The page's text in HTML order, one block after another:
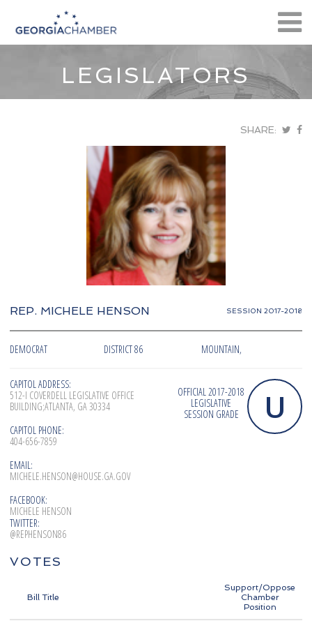
LEGISLATORS
SHARE:
REP. MICHELE HENSON SESSION 2017-2018
DEMOCRAT DISTRICT 86 MOUNTAIN,
CAPITOL ADDRESS:
512-I COVERDELL LEGISLATIVE OFFICE
BUILDING;ATLANTA, GA 30334
CAPITOL PHONE:
404-656-7859
EMAIL:
MICHELE.HENSON@HOUSE.GA.GOV
FACEBOOK:
MICHELE HENSON
TWITTER:
@REPHENSON86
OFFICIAL 2017-2018
LEGISLATIVE
SESSION GRADE
U
VOTES
Bill Title
Support/Oppose
Chamber
Position